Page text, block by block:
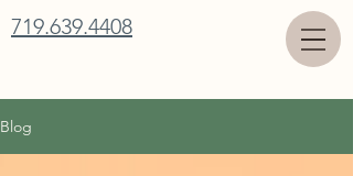
719.639.4408
Blog